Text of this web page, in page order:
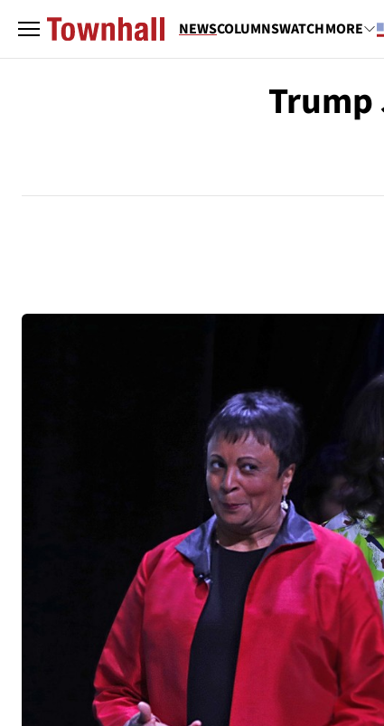
NEWSCOLUMNSWATCHMORE
Trump